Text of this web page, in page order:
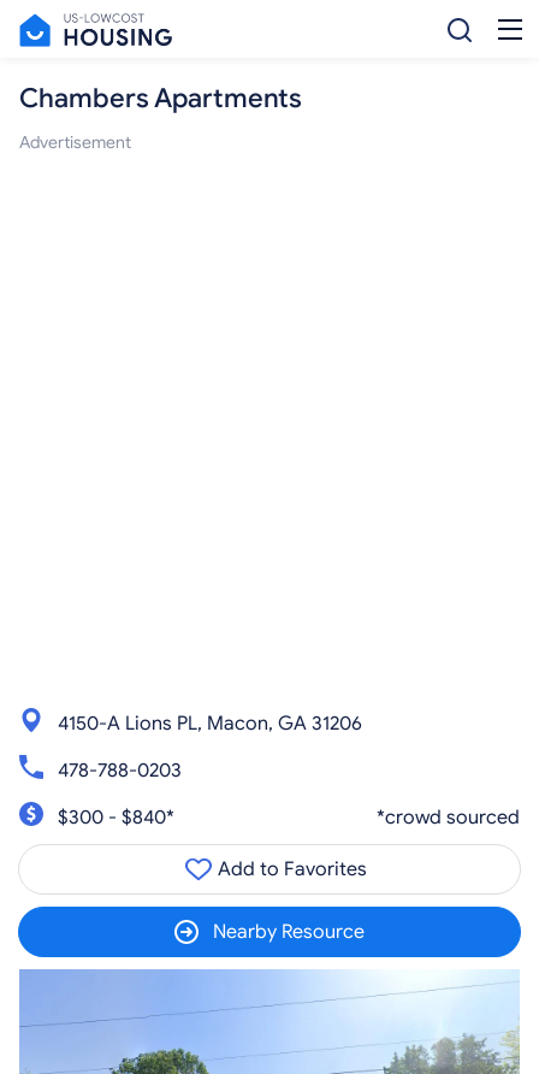
Chambers Apartments
Advertisement
4150-A Lions PL, Macon, GA 31206
478-788-0203
$300 - $840*
*crowd sourced
Add to Favorites
Nearby Resource